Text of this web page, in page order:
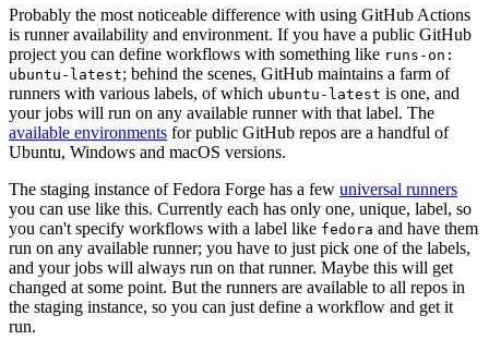
Probably the most noticeable difference with using GitHub Actions
is runner availability and environment. If you have a public GitHub
project you can define workflows with something like runs-on:
ubuntu-latest; behind the scenes, GitHub maintains a farm of
runners with various labels, of which ubuntu-latest is one, and
your jobs will run on any available runner with that label. The
available environments for public GitHub repos are a handful of
Ubuntu, Windows and macOS versions.
The staging instance of Fedora Forge has a few universal runners
you can use like this. Currently each has only one, unique, label, so
you can't specify workflows with a label like fedora and have them
run on any available runner; you have to just pick one of the labels,
and your jobs will always run on that runner. Maybe this will get
changed at some point. But the runners are available to all repos in
the staging instance, so you can just define a workflow and get it
run.